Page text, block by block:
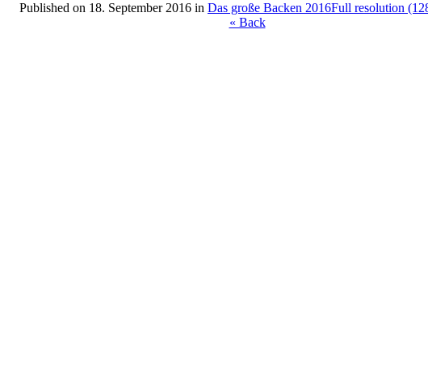
Published on 18. September 2016 in Das große Backen 2016Full resolution
« Back